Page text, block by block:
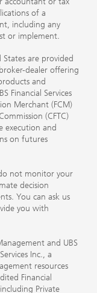
of a
including any
or implement.
are provided
dealer offering
and
Financial Services
Merchant (FCM)
(CFTC)
execution and
on futures
not monitor your
decision
You can ask us
you with
and UBS
Inc., a
resources
Financial
Private